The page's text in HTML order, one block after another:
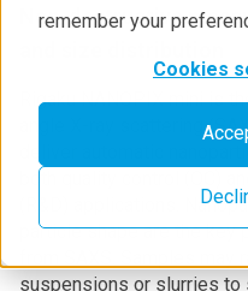
remember your
Cookies
Non-destructive
Rigaku NANOPIX mini is
angle X-ray scattering
deliver automatic
both quality control (QC)
(R&D) applications.
particle shape are the
suspensions or slurries